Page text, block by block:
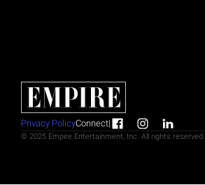
Privacy PolicyConnect|
© 2025 Empire Entertainment, Inc. All rights reserved.